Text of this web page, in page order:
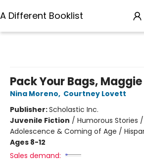
A Different Booklist
Pack Your Bags,
Nina Moreno, Courtney Lovett
Publisher:Scholastic Inc.
Juvenile Fiction / Humorous Stories
Adolescence & Coming of Age /
Ages 8-12
Sales demand: